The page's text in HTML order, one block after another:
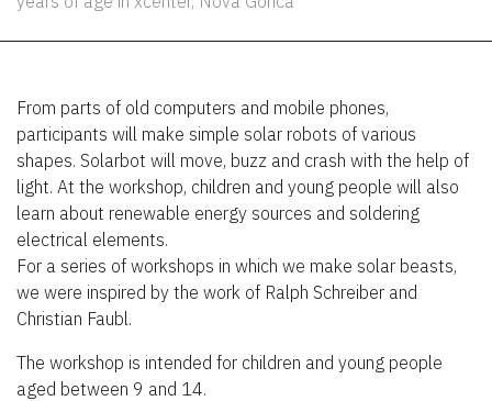
From parts of old computers and mobile phones,
participants will make simple solar robots of various
shapes. Solarbot will move, buzz and crash with the help of
light. At the workshop, children and young people will also
learn about renewable energy sources and soldering
electrical elements.
For a series of workshops in which we make solar beasts,
we were inspired by the work of Ralph Schreiber and
Christian Faubl.
The workshop is intended for children and young people
aged between 9 and 14.